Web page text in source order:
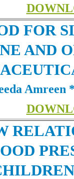
FOR
AND